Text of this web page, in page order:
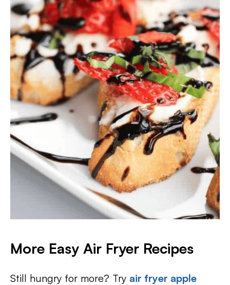
More Easy Air Fryer Recipes
Still hungry for more? Try air fryer apple